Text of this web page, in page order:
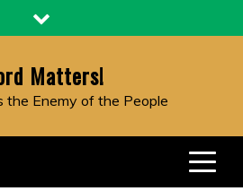
Matters!
the Enemy of the People